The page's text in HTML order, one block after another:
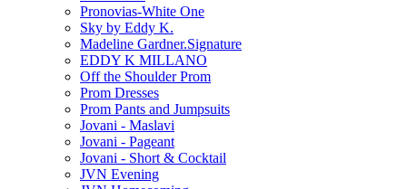
Pronovias-White One
Sky by Eddy K.
Madeline Gardner.Signature
EDDY K MILLANO
Off the Shoulder Prom
Prom Dresses
Prom Pants and Jumpsuits
Jovani - Maslavi
Jovani - Pageant
Jovani - Short & Cocktail
JVN Evening